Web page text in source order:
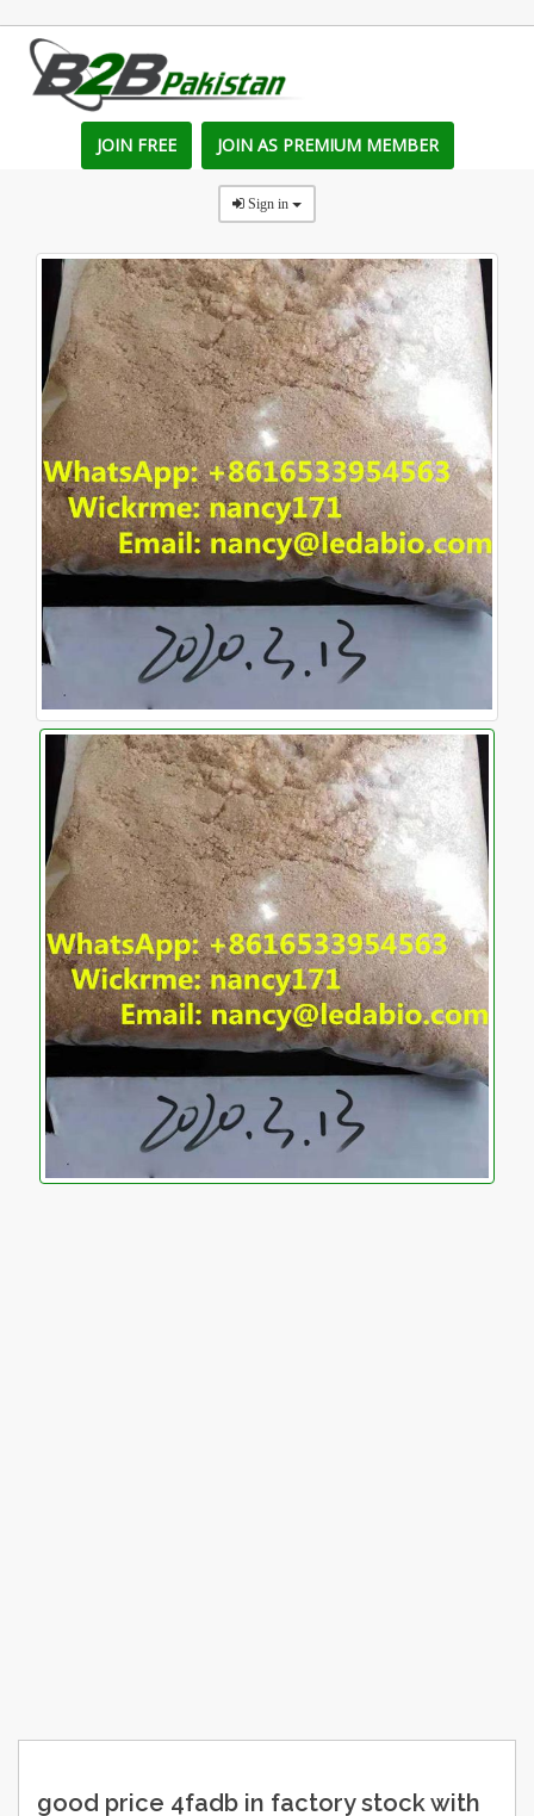
JOIN FREE JOIN AS PREMIUM MEMBER
Sign in
good price 4fadb in factory stock with